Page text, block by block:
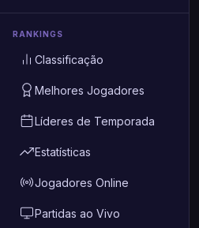
RANKINGS
Classificação
Melhores Jogadores
Líderes de Temporada
Estatísticas
Jogadores Online
Partidas ao Vivo